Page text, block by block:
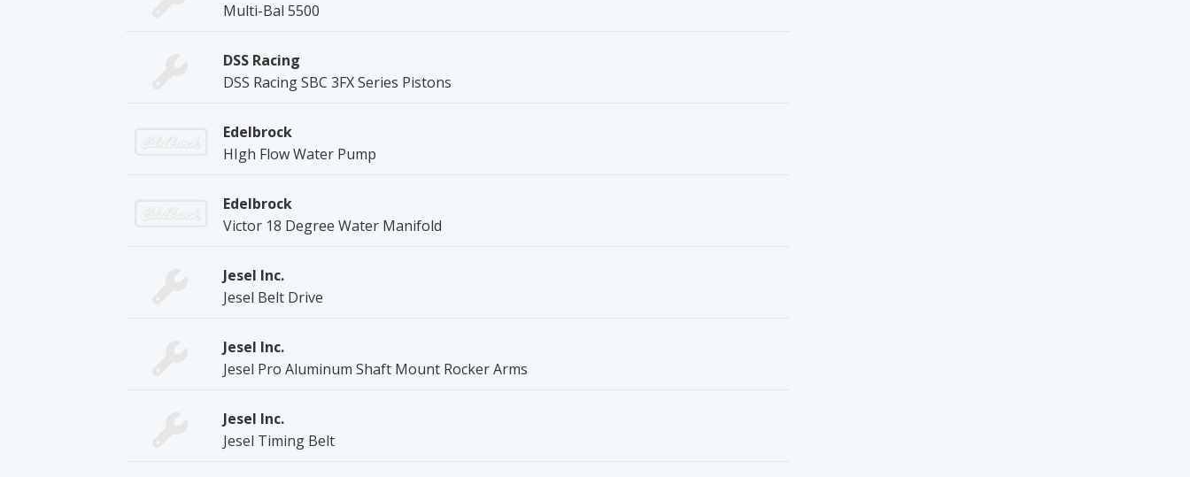
Multi-Bal 5500
DSS Racing
DSS Racing SBC 3FX Series Pistons
Edelbrock
HIgh Flow Water Pump
Edelbrock
Victor 18 Degree Water Manifold
Jesel Inc.
Jesel Belt Drive
Jesel Inc.
Jesel Pro Aluminum Shaft Mount Rocker Arms
Jesel Inc.
Jesel Timing Belt